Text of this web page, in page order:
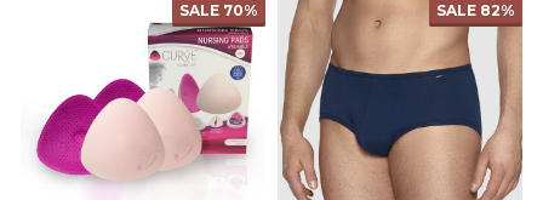
SALE 70% SALE 82%